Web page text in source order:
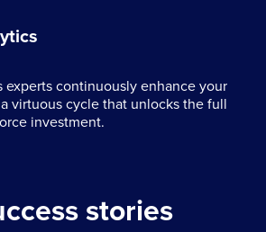
experts continuously enhance your
virtuous cycle that unlocks the full
investment.
stories